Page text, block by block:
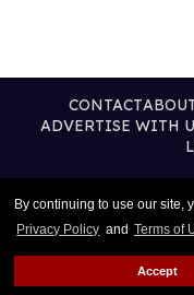
By continuing to use our site,
Privacy Policy and Terms of
Accept
CONTACT
ADVERTISE WITH
ALL